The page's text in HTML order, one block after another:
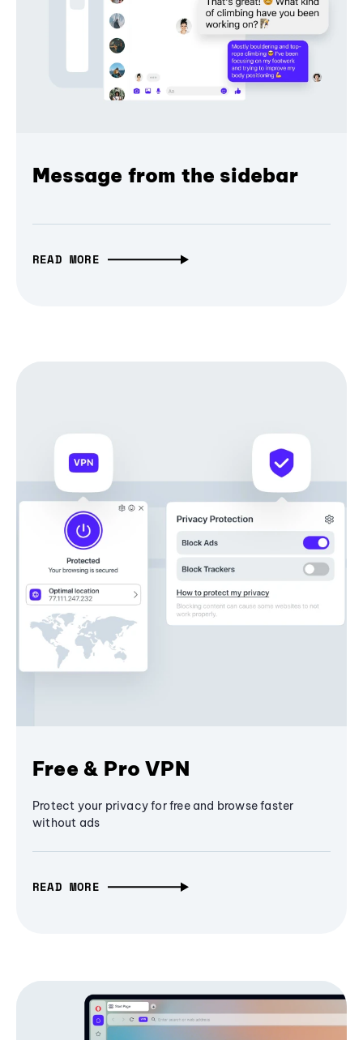
Message from the sidebar
READ MORE
Free & Pro VPN
Protect your privacy for free and browse faster
without ads
READ MORE